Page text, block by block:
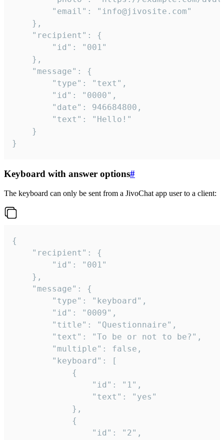
}
Keyboard with answer options#
The keyboard can only be sent from a JivoChat app user to a client:
{